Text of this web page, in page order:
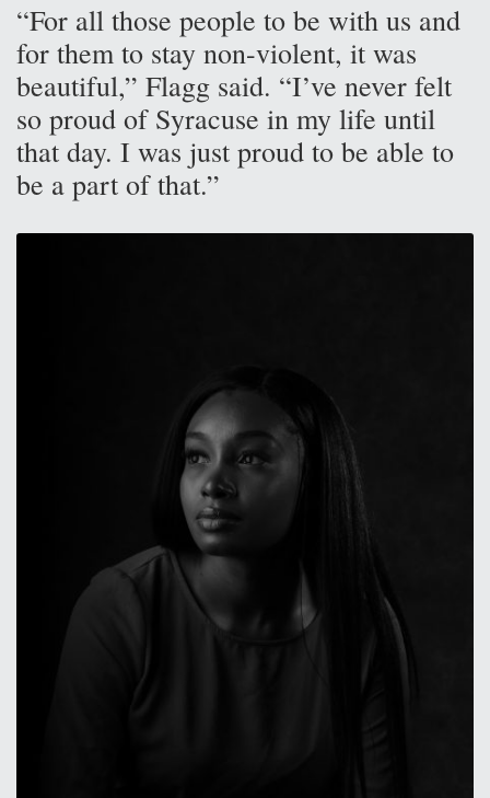
“For all those people to be with us and
for them to stay non-violent, it was
beautiful,” Flagg said. “I’ve never felt
so proud of Syracuse in my life until
that day. I was just proud to be able to
be a part of that.”